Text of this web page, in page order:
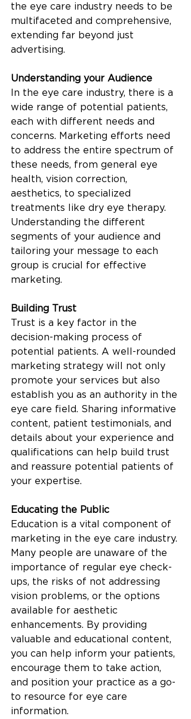
the eye care industry needs to be
multifaceted and comprehensive,
extending far beyond just
advertising.
Understanding your Audience
In the eye care industry, there is a
wide range of potential patients,
each with different needs and
concerns. Marketing efforts need
to address the entire spectrum of
these needs, from general eye
health, vision correction,
aesthetics, to specialized
treatments like dry eye therapy.
Understanding the different
segments of your audience and
tailoring your message to each
group is crucial for effective
marketing.
Building Trust
Trust is a key factor in the
decision-making process of
potential patients. A well-rounded
marketing strategy will not only
promote your services but also
establish you as an authority in the
eye care field. Sharing informative
content, patient testimonials, and
details about your experience and
qualifications can help build trust
and reassure potential patients of
your expertise.
Educating the Public
Education is a vital component of
marketing in the eye care industry.
Many people are unaware of the
importance of regular eye check-
ups, the risks of not addressing
vision problems, or the options
available for aesthetic
enhancements. By providing
valuable and educational content,
you can help inform your patients,
encourage them to take action,
and position your practice as a go-
to resource for eye care
information.